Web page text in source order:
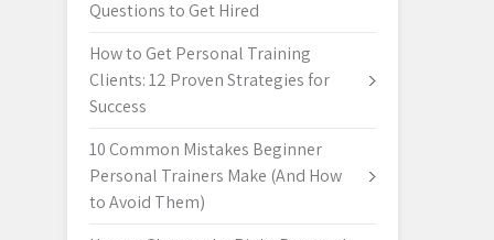
Questions to Get Hired
How to Get Personal Training
Clients: 12 Proven Strategies for
Success
10 Common Mistakes Beginner
Personal Trainers Make (And How
to Avoid Them)